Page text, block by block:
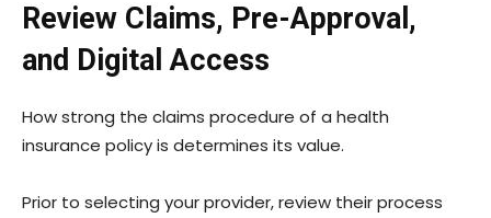
Review Claims, Pre-Approval,
and Digital Access
How strong the claims procedure of a health
insurance policy is determines its value.
Prior to selecting your provider, review their process